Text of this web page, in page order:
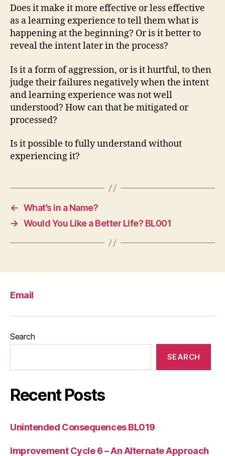
Does it make it more effective or less effective
as a learning experience to tell them what is
happening at the beginning? Or is it better to
reveal the intent later in the process?
Is it a form of aggression, or is it hurtful, to then
judge their failures negatively when the intent
and learning experience was not well
understood? How can that be mitigated or
processed?
Is it possible to fully understand without
experiencing it?
← What’s in a Name?
→ Would You Like a Better Life? BL001
Email
Search
SEARCH
Recent Posts
Unintended Consequences BL019
Improvement Cycle 6 – An Alternate Approach